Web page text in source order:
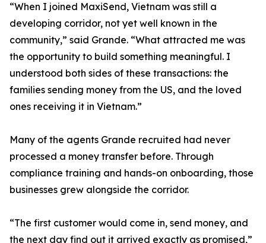
“When I joined MaxiSend, Vietnam was still a
developing corridor, not yet well known in the
community,” said Grande. “What attracted me was
the opportunity to build something meaningful. I
understood both sides of these transactions: the
families sending money from the US, and the loved
ones receiving it in Vietnam.”
Many of the agents Grande recruited had never
processed a money transfer before. Through
compliance training and hands-on onboarding, those
businesses grew alongside the corridor.
“The first customer would come in, send money, and
the next day find out it arrived exactly as promised,”